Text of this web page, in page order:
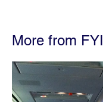
More from FYI